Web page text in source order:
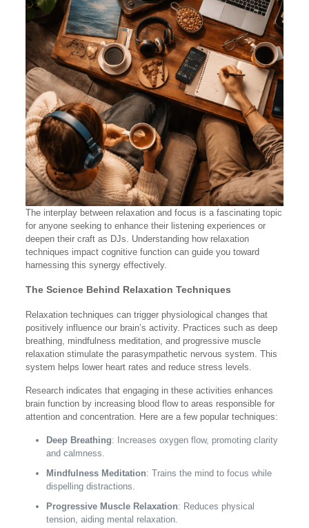
The interplay between relaxation and focus is a fascinating topic
for anyone seeking to enhance their listening experiences or
deepen their craft as DJs. Understanding how relaxation
techniques impact cognitive function can guide you toward
harnessing this synergy effectively.
The Science Behind Relaxation Techniques
Relaxation techniques can trigger physiological changes that
positively influence our brain’s activity. Practices such as deep
breathing, mindfulness meditation, and progressive muscle
relaxation stimulate the parasympathetic nervous system. This
system helps lower heart rates and reduce stress levels.
Research indicates that engaging in these activities enhances
brain function by increasing blood flow to areas responsible for
attention and concentration. Here are a few popular techniques:
Deep Breathing: Increases oxygen flow, promoting clarity
and calmness.
Mindfulness Meditation: Trains the mind to focus while
dispelling distractions.
Progressive Muscle Relaxation: Reduces physical
tension, aiding mental relaxation.